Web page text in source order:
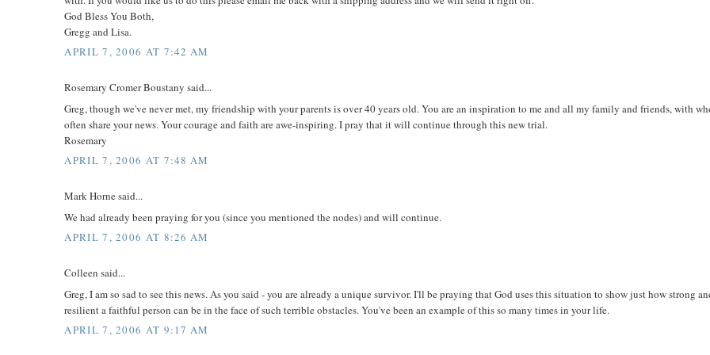
God Bless You Both,
Gregg and Lisa.
APRIL 7, 2006 AT 7:42 AM
Rosemary Cromer Boustany said...
Greg, though we've never met, my friendship with your parents is over 40 years old. You are an inspiration to me and all my family and friends, with
often share your news. Your courage and faith are awe-inspiring. I pray that it will continue through this new trial.
Rosemary
APRIL 7, 2006 AT 7:48 AM
Mark Horne said...
We had already been praying for you (since you mentioned the nodes) and will continue.
APRIL 7, 2006 AT 8:26 AM
Colleen said...
Greg, I am so sad to see this news. As you said - you are already a unique survivor. I'll be praying that God uses this situation to show just how strong
resilient a faithful person can be in the face of such terrible obstacles. You've been an example of this so many times in your life.
APRIL 7, 2006 AT 9:17 AM